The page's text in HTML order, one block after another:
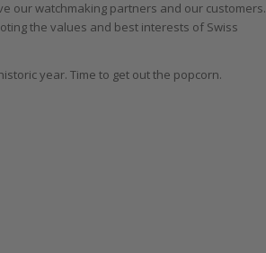
our watchmaking partners and our customers.
the values and best interests of Swiss
year. Time to get out the popcorn.